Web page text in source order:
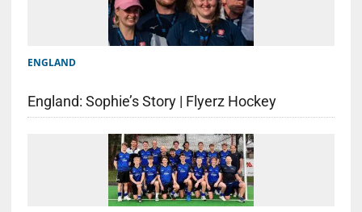
ENGLAND
England: Sophie’s Story | Flyerz Hockey